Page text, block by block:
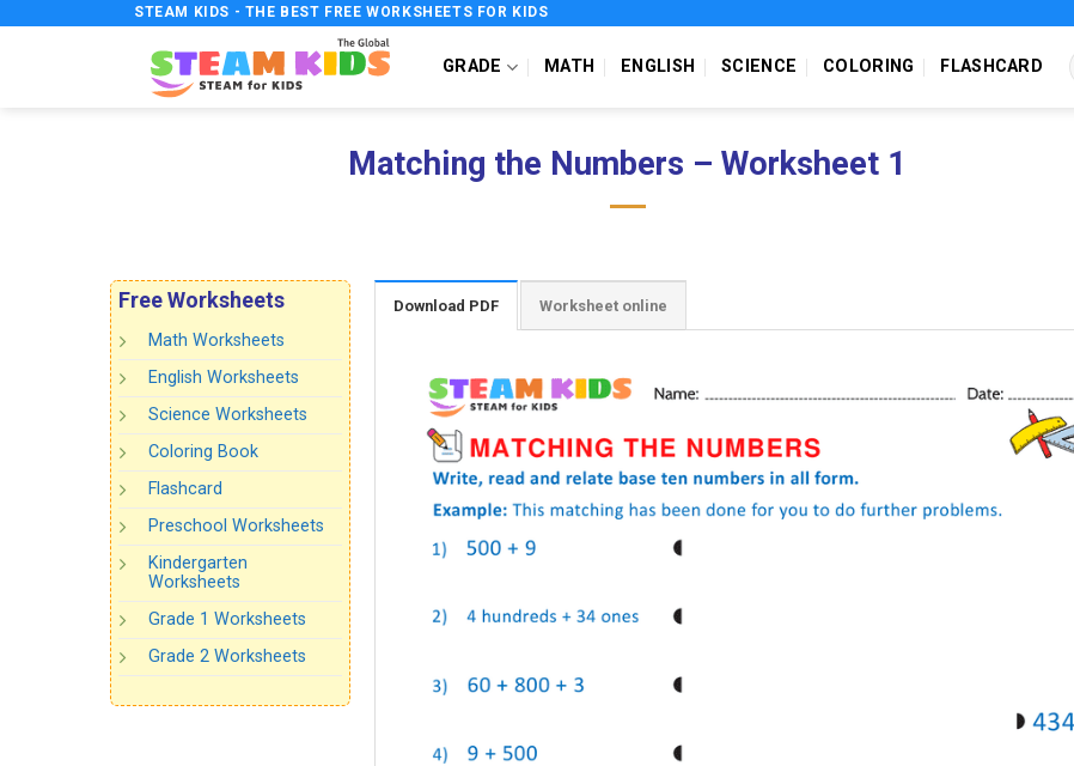
STEAM KIDS - THE BEST FREE WORKSHEETS FOR KIDS
GRADE MATH ENGLISH SCIENCE COLORING FLASHCARD
Matching the Numbers – Worksheet 1
Free Worksheets
Math Worksheets
English Worksheets
Science Worksheets
Coloring Book
Flashcard
Preschool Worksheets
Kindergarten
Worksheets
Grade 1 Worksheets
Grade 2 Worksheets
Download PDF Worksheet online